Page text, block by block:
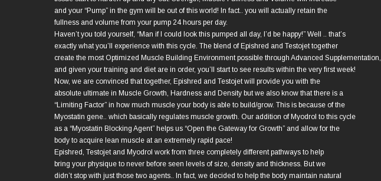
and your “Pump” in the gym will be out of this world! In fact.. you will actually retain the
fullness and volume from your pump 24 hours per day.
Haven’t you told yourself, “Man if I could look this pumped all day, I’d be happy!” Well .. that’s
exactly what you’ll experience with this cycle. The blend of Epishred and Testojet together
create the most Optimized Muscle Building Environment possible through Advanced Supplementation,
and given your training and diet are in order, you’ll start to see results within the very first week!
Now, we are convinced that together, Epishred and Testojet will provide you with the
absolute ultimate in Muscle Growth, Hardness and Density but we also know that there is a
“Limiting Factor” in how much muscle your body is able to build/grow. This is because of the
Myostatin gene.. which basically regulates muscle growth. Our addition of Myodrol to this cycle
as a “Myostatin Blocking Agent” helps us “Open the Gateway for Growth” and allow for the
body to acquire lean muscle at an extremely rapid pace!
Epishred, Testojet and Myodrol work from three completely different pathways to help
bring your physique to never before seen levels of size, density and thickness. But we
didn’t stop with just those two agents.. In fact, we decided to help the body maintain natural